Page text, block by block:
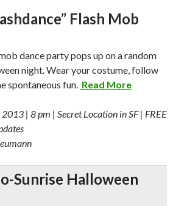
Flash Mob
dance party pops up on a random
night. Wear your costume, follow
spontaneous fun. Read More
| 8 pm | Secret Location in SF | FREE
Sunrise Halloween